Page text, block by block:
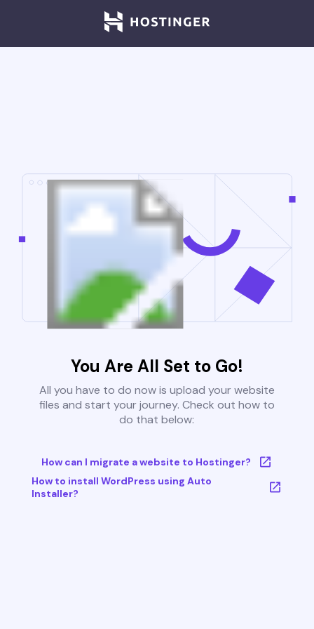
You Are All Set to Go!
All you have to do now is upload your website
files and start your journey. Check out how to
do that below:
How can I migrate a website to Hostinger?
How to install WordPress using Auto
Installer?